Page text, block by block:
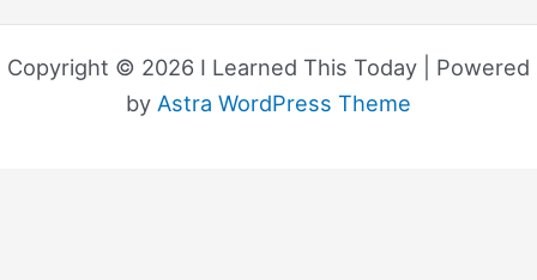
Copyright © 2026 I Learned This Today | Powered
by Astra WordPress Theme